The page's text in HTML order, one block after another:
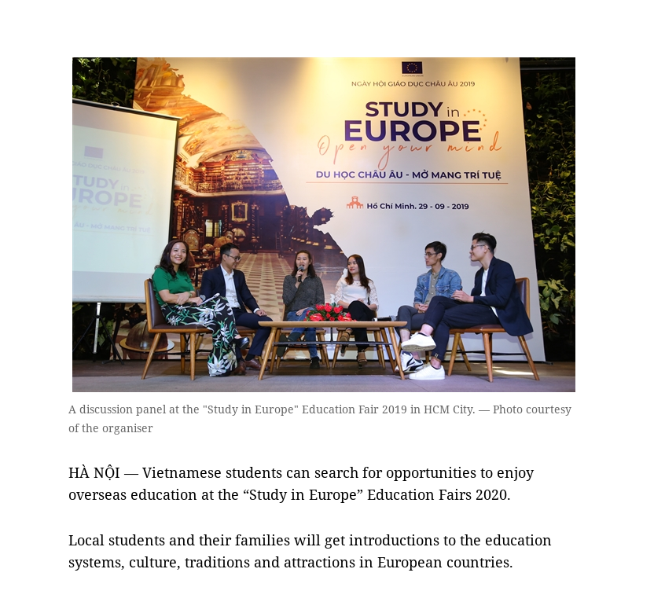
A discussion panel at the "Study in Europe" Education Fair 2019 in HCM City. — Photo courtesy
of the organiser
HÀ NỘI — Vietnamese students can search for opportunities to enjoy
overseas education at the “Study in Europe” Education Fairs 2020.
Local students and their families will get introductions to the education
systems, culture, traditions and attractions in European countries.